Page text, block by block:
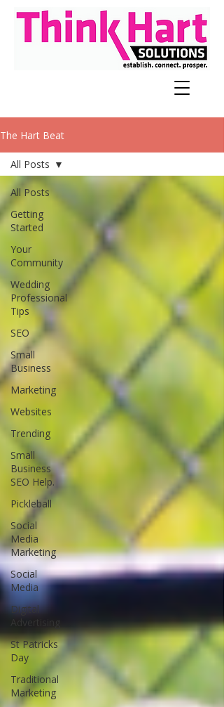
The Hart Beat
All Posts
Getting
Started
Your
Community
Wedding
Professional
Tips
SEO
Small
Business
Marketing
Websites
Trending
Small
Business
SEO Help.
Pickleball
Social
Media
Marketing
Social
Media
Digital
Advertising
St Patricks
Day
Traditional
Marketing
All Posts